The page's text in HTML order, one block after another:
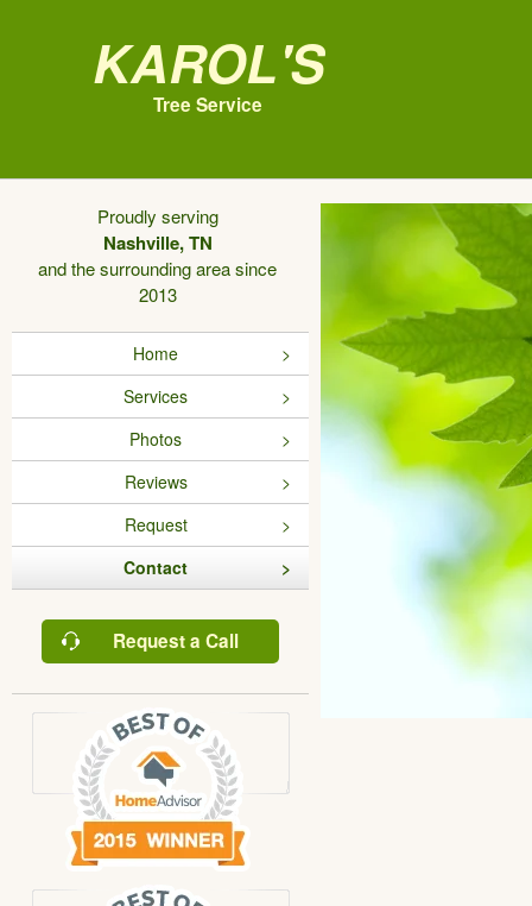
Karol's
Tree Service
Proudly serving
Nashville, TN
and the surrounding area since
2013
Home
Services
Photos
Reviews
Request
Contact
Request a Call